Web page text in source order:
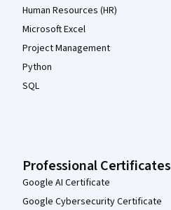
Human Resources (HR)
Microsoft Excel
Project Management
Python
SQL
Professional Certificates
Google AI Certificate
Google Cybersecurity Certificate